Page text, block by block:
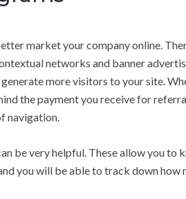
market your company online.
networks and banner
more visitors to your site.
the payment you receive for
navigation.
be very helpful. These allow you to
you will be able to track down how